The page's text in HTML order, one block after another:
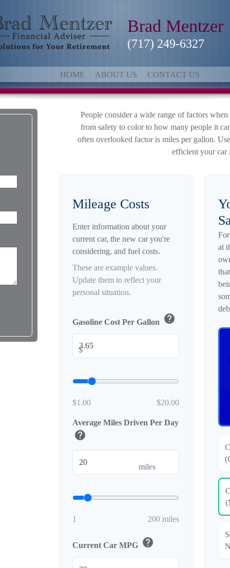
Brad Mentzer
(717) 249-6327
HOME ABOUT US CONTACT US
People consider a wide range of factors
from safety to color to how many people it
often overlooked factor is miles per gallon.
efficient your car
Mileage Costs
Enter information about your
current car, the new car you're
considering, and fuel costs.
These are example values.
Update them to reflect your
personal situation.
Gasoline Cost Per Gallon help
$
$1.00 $20.00
Average Miles Driven Per Day
help
miles
1 200 miles
Current Car MPG help
at